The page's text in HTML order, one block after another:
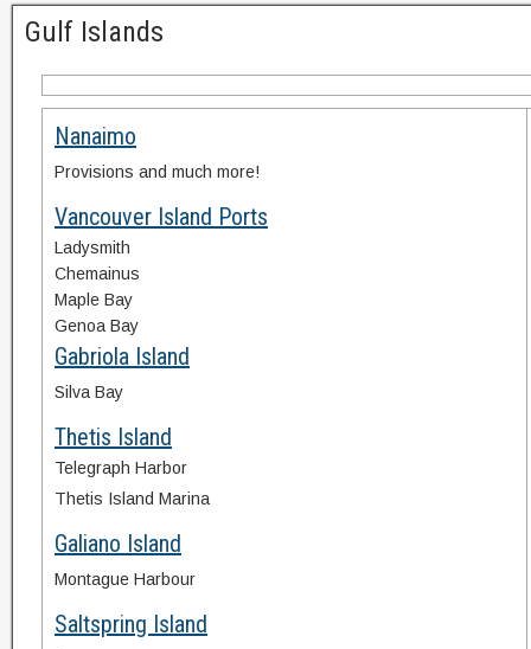
Gulf Islands
Nanaimo
Provisions and much more!
Vancouver Island Ports
Ladysmith
Chemainus
Maple Bay
Genoa Bay
Gabriola Island
Silva Bay
Thetis Island
Telegraph Harbor
Thetis Island Marina
Galiano Island
Montague Harbour
Saltspring Island